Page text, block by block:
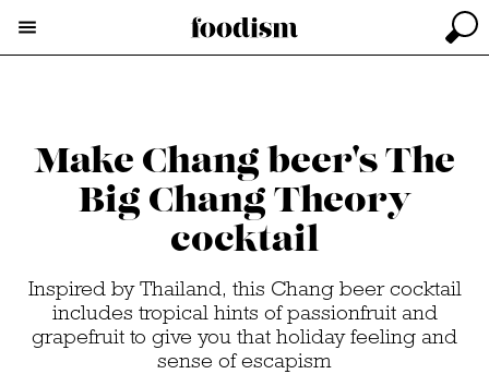
Make Chang beer's The
Big Chang Theory
cocktail
Inspired by Thailand, this Chang beer cocktail
includes tropical hints of passionfruit and
grapefruit to give you that holiday feeling and
sense of escapism